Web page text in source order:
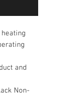
and
Non-